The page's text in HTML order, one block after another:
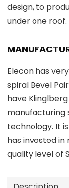
design, to
under one roof.
Elecon has
spiral Bevel
have
manufacturing
technology. It
has invested
quality level of